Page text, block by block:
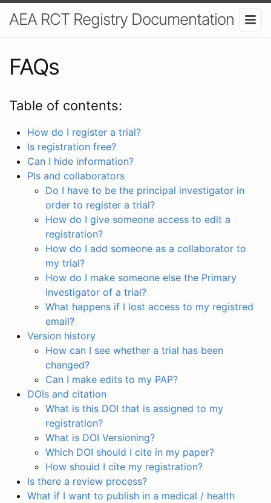
AEA RCT Registry Documentation
FAQs
Table of contents:
How do I register a trial?
Is registration free?
Can I hide information?
PIs and collaborators
Do I have to be the principal investigator in
order to register a trial?
How do I give someone access to edit a
registration?
How do I add someone as a collaborator to
my trial?
How do I make someone else the Primary
Investigator of a trial?
What happens if I lost access to my registred
email?
Version history
How can I see whether a trial has been
changed?
Can I make edits to my PAP?
DOIs and citation
What is this DOI that is assigned to my
registration?
What is DOI Versioning?
Which DOI should I cite in my paper?
How should I cite my registration?
Is there a review process?
What if I want to publish in a medical / health